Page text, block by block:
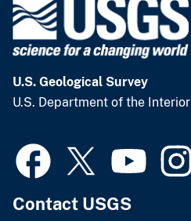
U.S. Geological Survey
U.S. Department of the Interior
Contact USGS